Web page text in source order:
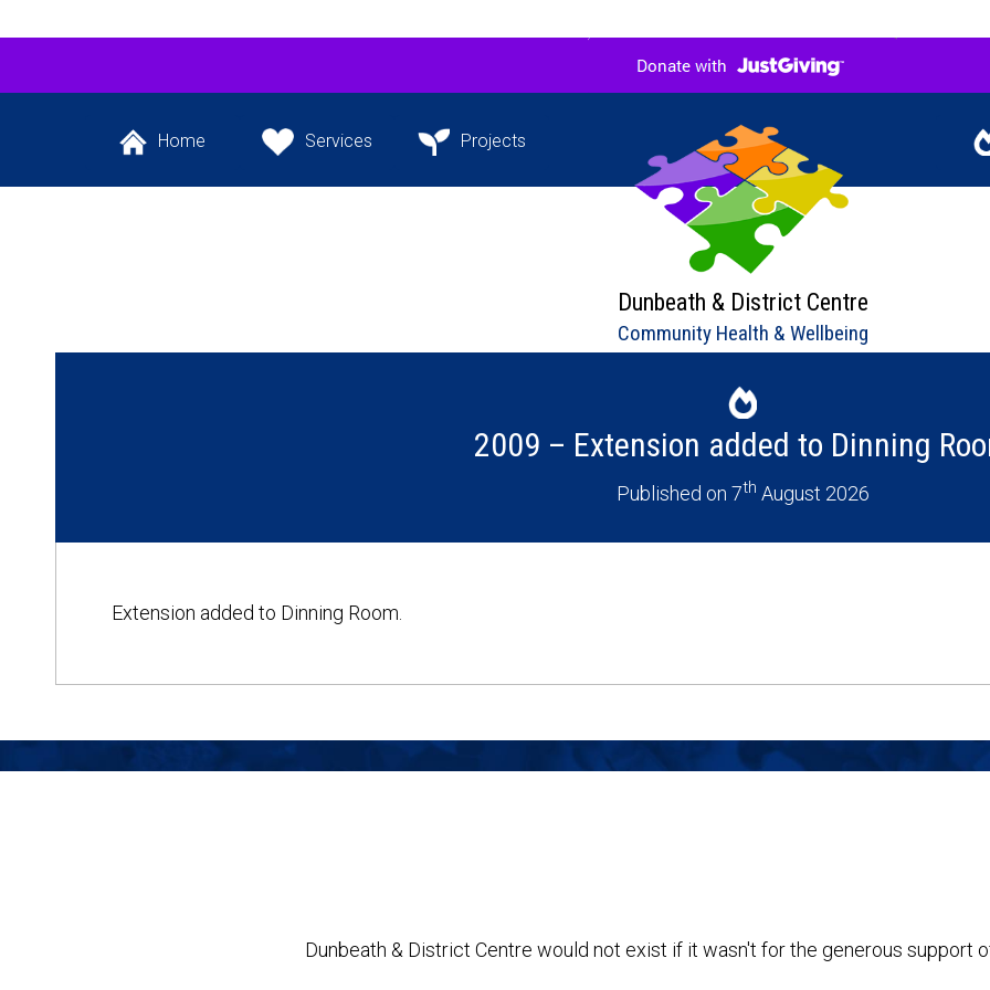
Dunbeath & District Centre
Community Health & Wellbeing
Home
Back to the website’s
Services
The services we
Projects
Our flagship Jigsaw
Our
2009 – Extension added to Dinning
Published on 7th August 2026
Extension added to Dinning Room.
Dunbeath & District Centre would not exist if it wasn't for the generous support